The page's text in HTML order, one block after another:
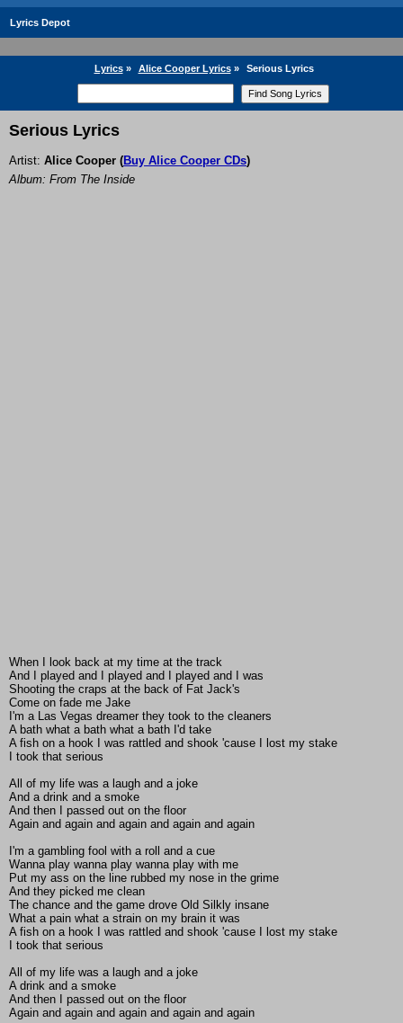
Lyrics Depot
Lyrics» Alice Cooper Lyrics» Serious Lyrics
Serious Lyrics
Artist: Alice Cooper (Buy Alice Cooper CDs)
Album: From The Inside
When I look back at my time at the track
And I played and I played and I played and I was
Shooting the craps at the back of Fat Jack's
Come on fade me Jake
I'm a Las Vegas dreamer they took to the cleaners
A bath what a bath what a bath I'd take
A fish on a hook I was rattled and shook 'cause I lost my stake
I took that serious
All of my life was a laugh and a joke
And a drink and a smoke
And then I passed out on the floor
Again and again and again and again and again
I'm a gambling fool with a roll and a cue
Wanna play wanna play wanna play with me
Put my ass on the line rubbed my nose in the grime
And they picked me clean
The chance and the game drove Old Silkly insane
What a pain what a strain on my brain it was
A fish on a hook I was rattled and shook 'cause I lost my stake
I took that serious
All of my life was a laugh and a joke
A drink and a smoke
And then I passed out on the floor
Again and again and again and again and again